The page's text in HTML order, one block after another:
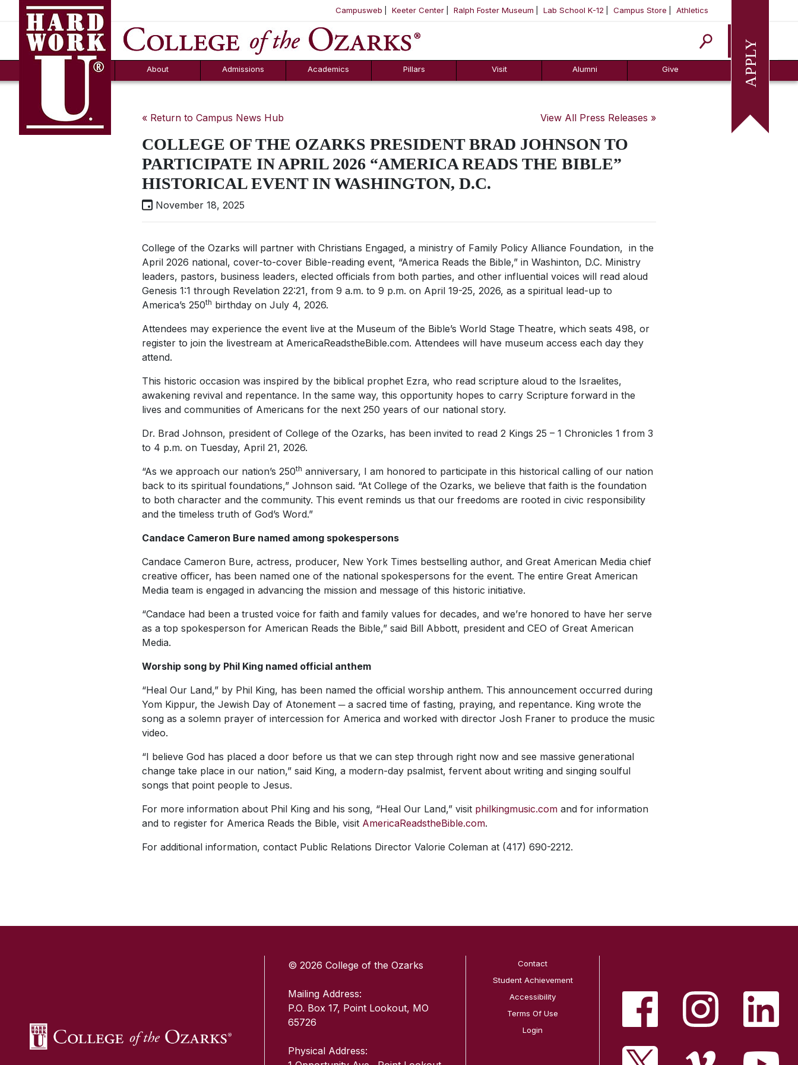
SKIP NAVIGATION TO CONTENT
Campusweb Keeter Center Ralph Foster Museum Lab School K-12 Campus Store Athletics
Apply
About
FAQs
Admissions
Counselor Tool
Box
Academics Pillars Visit Alumni Give
« Return to Campus News Hub View All Press Releases »
COLLEGE OF THE OZARKS PRESIDENT BRAD JOHNSON TO
PARTICIPATE IN APRIL 2026 “AMERICA READS THE BIBLE”
HISTORICAL EVENT IN WASHINGTON, D.C.
November 18, 2025
College of the Ozarks will partner with Christians Engaged, a ministry of Family Policy Alliance Foundation, in the
April 2026 national, cover-to-cover Bible-reading event, “America Reads the Bible,” in Washinton, D.C. Ministry
leaders, pastors, business leaders, elected officials from both parties, and other influential voices will read aloud
Genesis 1:1 through Revelation 22:21, from 9 a.m. to 9 p.m. on April 19-25, 2026, as a spiritual lead-up to
America’s 250th birthday on July 4, 2026.
Attendees may experience the event live at the Museum of the Bible’s World Stage Theatre, which seats 498, or
register to join the livestream at AmericaReadstheBible.com. Attendees will have museum access each day they
attend.
This historic occasion was inspired by the biblical prophet Ezra, who read scripture aloud to the Israelites,
awakening revival and repentance. In the same way, this opportunity hopes to carry Scripture forward in the
lives and communities of Americans for the next 250 years of our national story.
Dr. Brad Johnson, president of College of the Ozarks, has been invited to read 2 Kings 25 – 1 Chronicles 1 from 3
to 4 p.m. on Tuesday, April 21, 2026.
“As we approach our nation’s 250th anniversary, I am honored to participate in this historical calling of our nation
back to its spiritual foundations,” Johnson said. “At College of the Ozarks, we believe that faith is the foundation
to both character and the community. This event reminds us that our freedoms are rooted in civic responsibility
and the timeless truth of God’s Word.”
Candace Cameron Bure named among spokespersons
Candace Cameron Bure, actress, producer, New York Times bestselling author, and Great American Media chief
creative officer, has been named one of the national spokespersons for the event. The entire Great American
Media team is engaged in advancing the mission and message of this historic initiative.
“Candace had been a trusted voice for faith and family values for decades, and we’re honored to have her serve
as a top spokesperson for American Reads the Bible,” said Bill Abbott, president and CEO of Great American
Media.
Worship song by Phil King named official anthem
“Heal Our Land,” by Phil King, has been named the official worship anthem. This announcement occurred during
Yom Kippur, the Jewish Day of Atonement ─ a sacred time of fasting, praying, and repentance. King wrote the
song as a solemn prayer of intercession for America and worked with director Josh Franer to produce the music
video.
“I believe God has placed a door before us that we can step through right now and see massive generational
change take place in our nation,” said King, a modern-day psalmist, fervent about writing and singing soulful
songs that point people to Jesus.
For more information about Phil King and his song, “Heal Our Land,” visit philkingmusic.com and for information
and to register for America Reads the Bible, visit AmericaReadstheBible.com.
For additional information, contact Public Relations Director Valorie Coleman at (417) 690-2212.
© 2026 College of the Ozarks
Mailing Address:
P.O. Box 17, Point Lookout, MO
65726
Physical Address:
Contact
Student Achievement
Accessibility
Terms Of Use
Login